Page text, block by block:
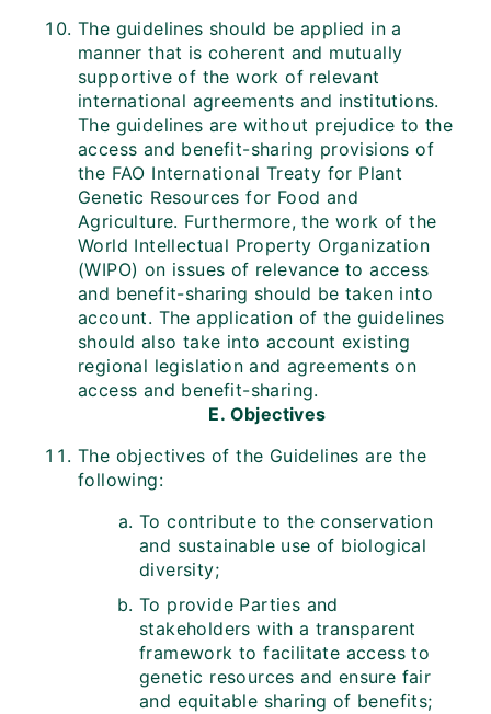
The guidelines should be applied in a
manner that is coherent and mutually
supportive of the work of relevant
international agreements and institutions.
The guidelines are without prejudice to the
access and benefit-sharing provisions of
the FAO International Treaty for Plant
Genetic Resources for Food and
Agriculture. Furthermore, the work of the
World Intellectual Property Organization
(WIPO) on issues of relevance to access
and benefit-sharing should be taken into
account. The application of the guidelines
should also take into account existing
regional legislation and agreements on
access and benefit-sharing.
E. Objectives
The objectives of the Guidelines are the
following:
To contribute to the conservation
and sustainable use of biological
diversity;
To provide Parties and
stakeholders with a transparent
framework to facilitate access to
genetic resources and ensure fair
and equitable sharing of benefits;